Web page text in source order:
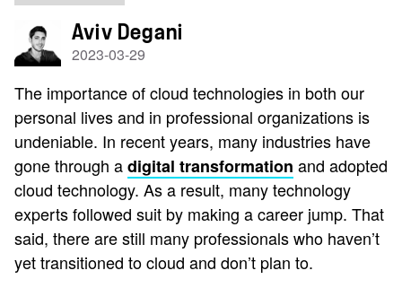
Aviv Degani
2023-03-29
The importance of cloud technologies in both our
personal lives and in professional organizations is
undeniable. In recent years, many industries have
gone through adigital transformation and adopted
cloud technology. As a result, many technology
experts followed suit by making a career jump. That
said, there are still many professionals who haven’t
yet transitioned to cloud and don’t plan to.